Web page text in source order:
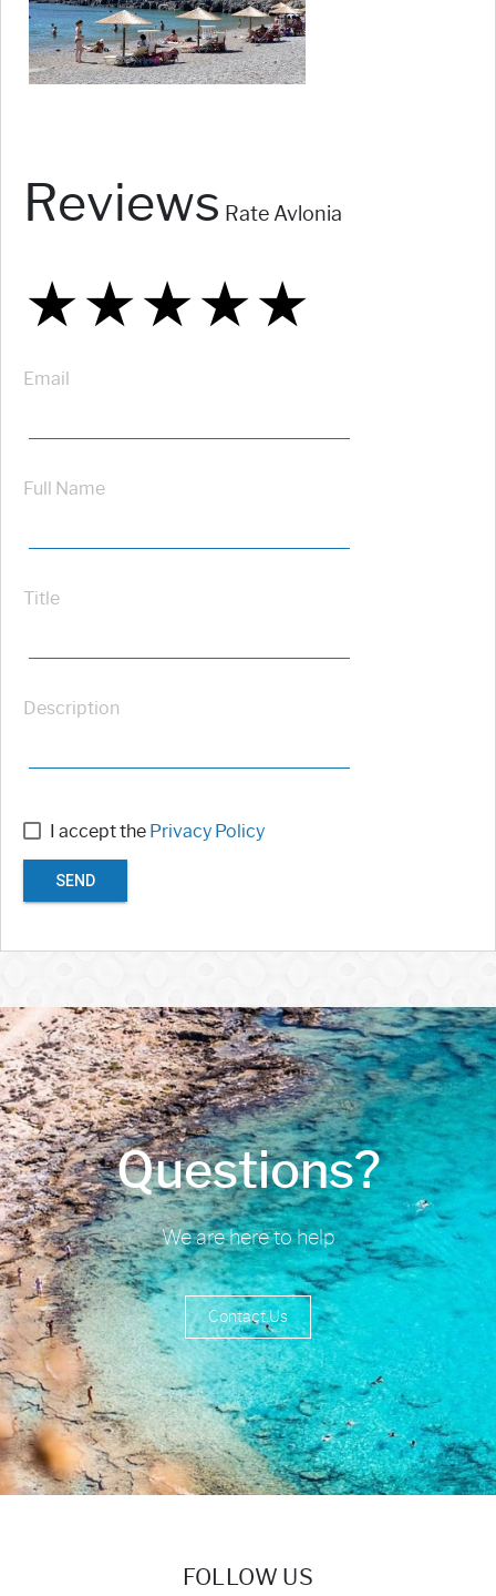
Reviews Rate Avlonia
★
★★
★★★
★★★★
★★★★★
Email
Full Name
Title
Description
I accept the Privacy Policy
SEND
Questions?
We are here to help
Contact Us
FOLLOW US